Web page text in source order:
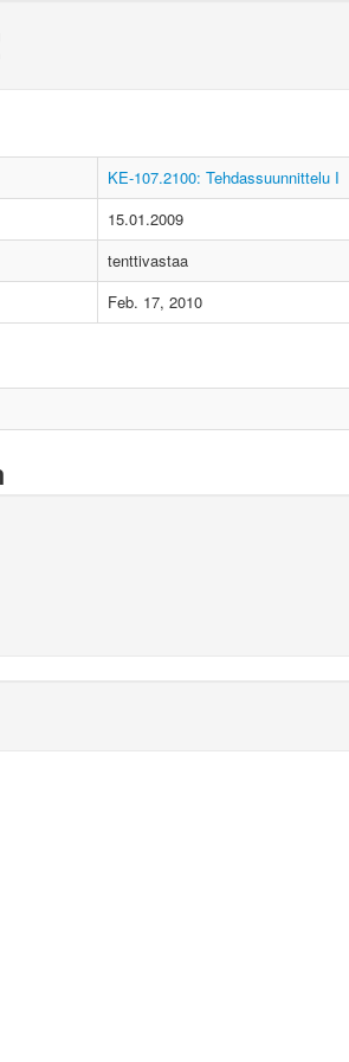
KE-107.2100: Tehdassuunnittelu I
15.01.2009
tenttivastaa
Feb. 17, 2010